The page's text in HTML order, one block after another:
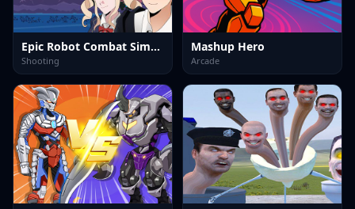
Epic Robot Combat Simulator
Shooting
Mashup Hero
Arcade